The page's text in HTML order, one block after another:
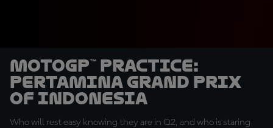
MotoGP™ Practice:
Pertamina Grand Prix
of Indonesia
Who will rest easy knowing they are in Q2, and who is staring